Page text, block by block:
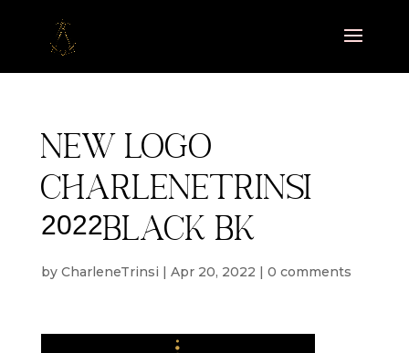
new logo
charlenetrinsi
2022black bk
by CharleneTrinsi | Apr 20, 2022 | 0 comments